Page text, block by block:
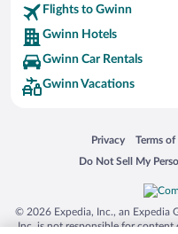
Flights to Gwinn
Gwinn Hotels
Gwinn Car Rentals
Gwinn Vacations
Privacy
Opens in a new
Terms of
Opens
Do Not Sell My
Opens in a new
© 2026 Expedia, Inc., an Expedia
Inc. is not responsible for content